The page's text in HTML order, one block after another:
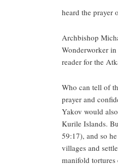
heard the prayer
Archbishop
Wonderworker
reader for the
Who can tell of
prayer and
Yakov would
Kurile Islands.
59:17), and so
villages and
manifold